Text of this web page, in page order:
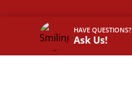
HAVE QUESTIONS?
Ask Us!